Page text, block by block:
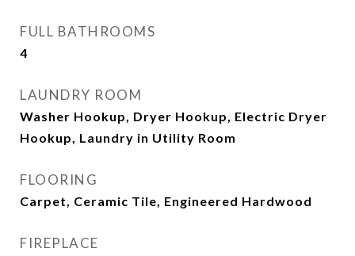
FULL BATHROOMS
4
LAUNDRY ROOM
Washer Hookup, Dryer Hookup, Electric Dryer
Hookup, Laundry in Utility Room
FLOORING
Carpet, Ceramic Tile, Engineered Hardwood
FIREPLACE